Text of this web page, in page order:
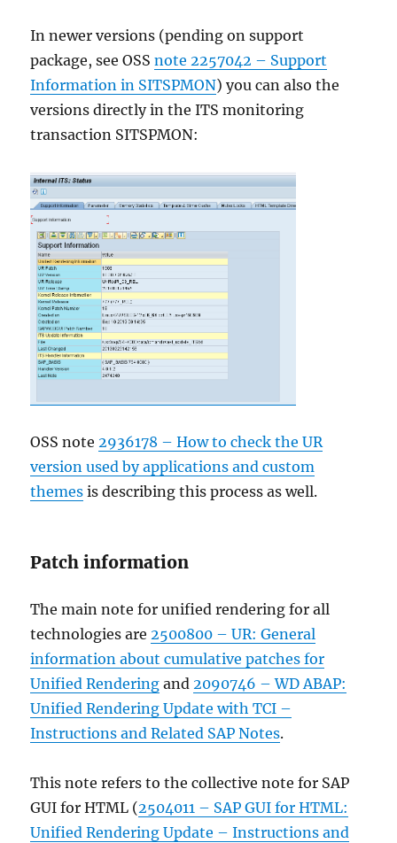
In newer versions (pending on support
package, see OSSnote 2257042 – Support
Information in SITSPMON) you can also the
versions directly in the ITS monitoring
transaction SITSPMON:
OSS note2936178 – How to check the UR
version used by applications and custom
themes is describing this process as well.
Patch information
The main note for unified rendering for all
technologies are2500800 – UR: General
information about cumulative patches for
Unified Rendering and2090746 – WD ABAP:
Unified Rendering Update with TCI –
Instructions and Related SAP Notes.
This note refers to the collective note for SAP
GUI for HTML (2504011 – SAP GUI for HTML:
Unified Rendering Update – Instructions and